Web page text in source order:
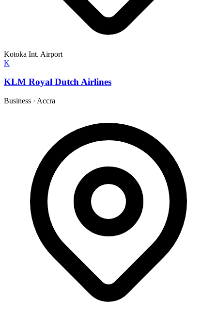
Kotoka Int. Airport
K
KLM Royal Dutch Airlines
Business · Accra